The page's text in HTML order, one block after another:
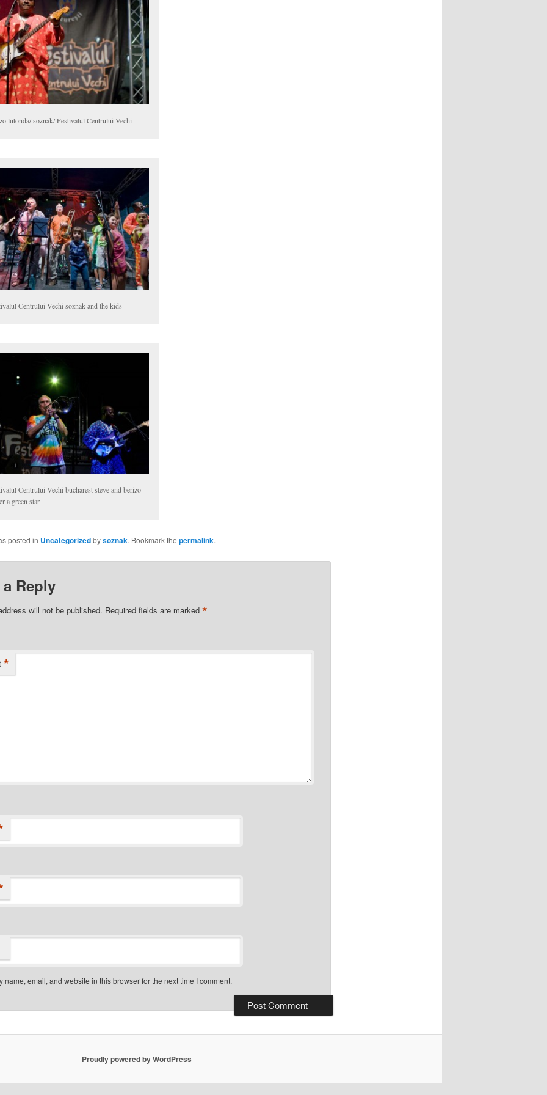
lutonda/ soznak/ Festivalul Centrului Vechi
Centrului Vechi soznak and the kids
Centrului Vechi bucharest steve and berizo
a green star
posted in Uncategorizedbysoznak. Bookmark the permalink.
Reply
will not be published. Required fields are marked *
*
name, email, and website in this browser for the next time I comment.
Proudly powered by WordPress